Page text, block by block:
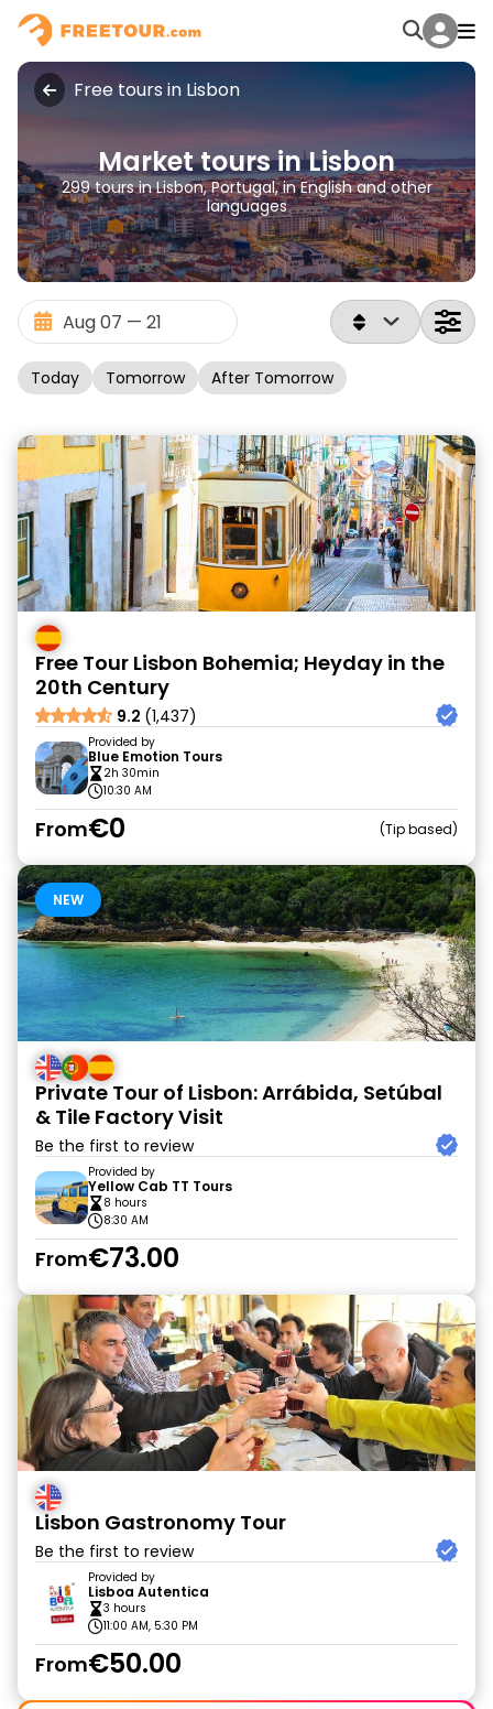
Free tours in Lisbon
Market tours in Lisbon
299 tours in Lisbon, Portugal, in English and other
languages
Today Tomorrow After Tomorrow
Free Tour Lisbon Bohemia; Heyday in the
20th Century
9.2 (1,437)
Provided by
Blue Emotion Tours
2h 30min
10:30 AM
From€0 Tip based
NEW
Private Tour of Lisbon: Arrábida, Setúbal
& Tile Factory Visit
Be the first to review
Provided by
Yellow Cab TT Tours
8 hours
8:30 AM
From€73.00
Lisbon Gastronomy Tour
Be the first to review
Provided by
Lisboa Autentica
3 hours
11:00 AM, 5:30 PM
From€50.00